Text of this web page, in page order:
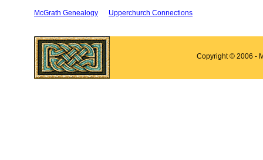
Copyright © 2006 -
McGrath Genealogy Upperchurch Connections